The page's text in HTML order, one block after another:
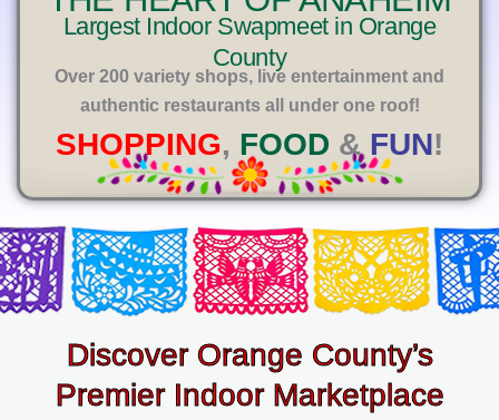
Largest Indoor Swapmeet in Orange
County
Over 200 variety shops, live entertainment and
authentic restaurants all under one roof!
SHOPPING, FOOD & FUN!
Discover Orange County’s
Premier Indoor Marketplace